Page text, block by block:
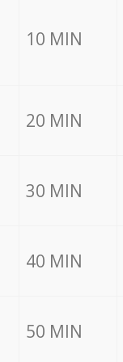
10 MIN
20 MIN
30 MIN
40 MIN
50 MIN